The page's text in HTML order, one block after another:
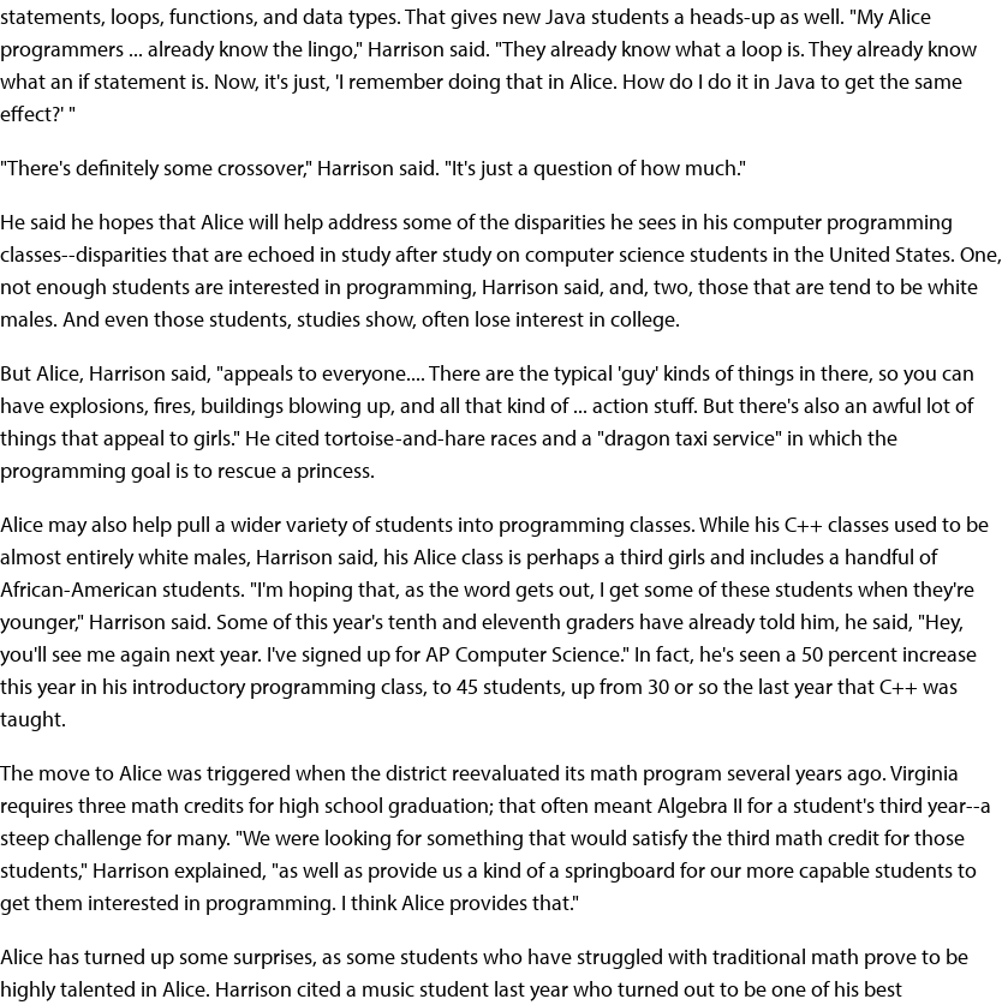
statements, loops, functions, and data types. That gives new Java students a heads-up as well. "My Alice
programmers ... already know the lingo," Harrison said. "They already know what a loop is. They already know
what an if statement is. Now, it's just, 'I remember doing that in Alice. How do I do it in Java to get the same
effect?' "
"There's definitely some crossover," Harrison said. "It's just a question of how much."
He said he hopes that Alice will help address some of the disparities he sees in his computer programming
classes--disparities that are echoed in study after study on computer science students in the United States. One,
not enough students are interested in programming, Harrison said, and, two, those that are tend to be white
males. And even those students, studies show, often lose interest in college.
But Alice, Harrison said, "appeals to everyone.... There are the typical 'guy' kinds of things in there, so you can
have explosions, fires, buildings blowing up, and all that kind of ... action stuff. But there's also an awful lot of
things that appeal to girls." He cited tortoise-and-hare races and a "dragon taxi service" in which the
programming goal is to rescue a princess.
Alice may also help pull a wider variety of students into programming classes. While his C++ classes used to be
almost entirely white males, Harrison said, his Alice class is perhaps a third girls and includes a handful of
African-American students. "I'm hoping that, as the word gets out, I get some of these students when they're
younger," Harrison said. Some of this year's tenth and eleventh graders have already told him, he said, "Hey,
you'll see me again next year. I've signed up for AP Computer Science." In fact, he's seen a 50 percent increase
this year in his introductory programming class, to 45 students, up from 30 or so the last year that C++ was
taught.
The move to Alice was triggered when the district reevaluated its math program several years ago. Virginia
requires three math credits for high school graduation; that often meant Algebra II for a student's third year--a
steep challenge for many. "We were looking for something that would satisfy the third math credit for those
students," Harrison explained, "as well as provide us a kind of a springboard for our more capable students to
get them interested in programming. I think Alice provides that."
Alice has turned up some surprises, as some students who have struggled with traditional math prove to be
highly talented in Alice. Harrison cited a music student last year who turned out to be one of his best